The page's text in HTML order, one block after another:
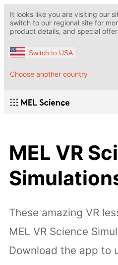
It looks like you are visiting our
switch to our regional site for
product details, and special
Switch to USA
Choose another country
MEL VR
These amazing VR
MEL VR Science
Download the app to